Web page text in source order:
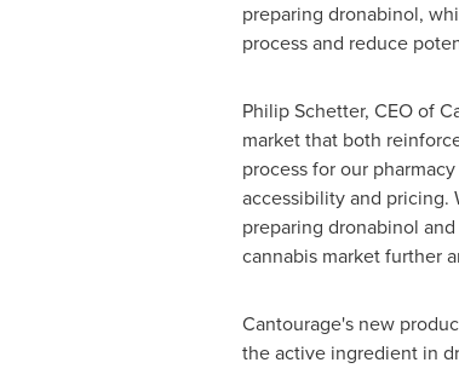
preparing dronabinol,
process and reduce
Philip Schetter, CEO of
market that both
process for our
accessibility and pricing.
preparing dronabinol
cannabis market further
Cantourage's new
the active ingredient in